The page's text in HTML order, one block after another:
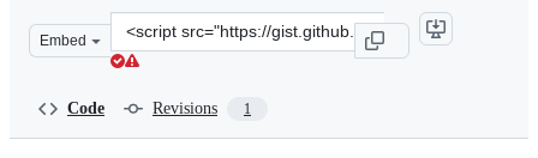
Embed
Clone
this
Code Revisions 1